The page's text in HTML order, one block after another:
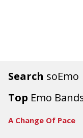
Search soEmo
Top Emo
A Change Of Pace